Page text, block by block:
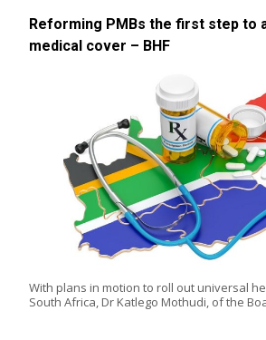
Reforming PMBs the first step to
medical cover – BHF
With plans in motion to roll out universal
South Africa, Dr Katlego Mothudi, of the